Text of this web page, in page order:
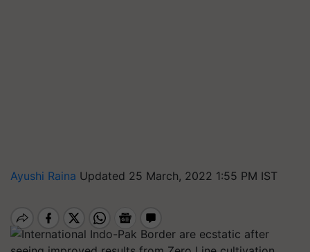
Ayushi Raina Updated 25 March, 2022 1:55 PM IST